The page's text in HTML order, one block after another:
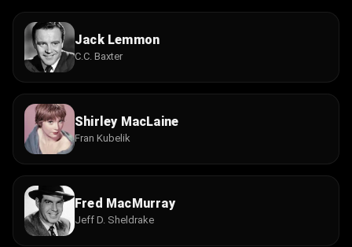
Jack Lemmon
C.C. Baxter
Shirley MacLaine
Fran Kubelik
Fred MacMurray
Jeff D. Sheldrake